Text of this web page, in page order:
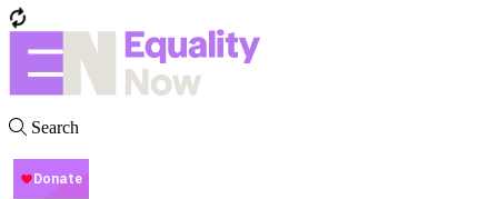
Search